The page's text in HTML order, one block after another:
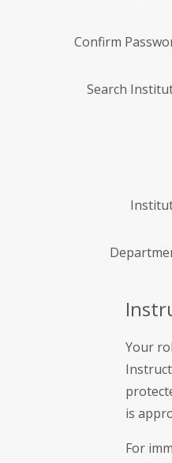
Confirm
Search
Your
is
For